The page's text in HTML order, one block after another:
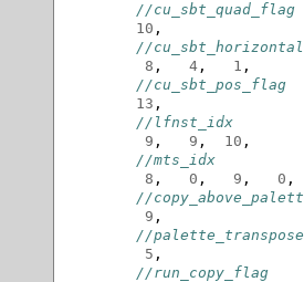
//cu_sbt_quad_flag
10 ,
//
8 , 4 , 1 ,
//cu_sbt_pos_flag
13 ,
//lfnst_idx
9 , 9 , 10 ,
//mts_idx
8 , 0 , 9 , 0 ,
//
9 ,
//
5 ,
//run_copy_flag